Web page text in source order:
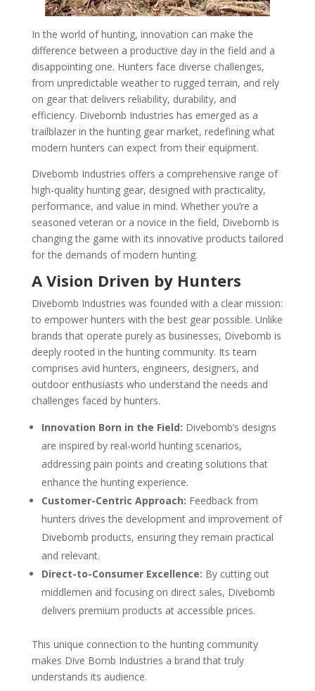
In the world of hunting, innovation can make the
difference between a productive day in the field and a
disappointing one. Hunters face diverse challenges,
from unpredictable weather to rugged terrain, and rely
on gear that delivers reliability, durability, and
efficiency. Divebomb Industries has emerged as a
trailblazer in the hunting gear market, redefining what
modern hunters can expect from their equipment.
Divebomb Industries offers a comprehensive range of
high-quality hunting gear, designed with practicality,
performance, and value in mind. Whether you’re a
seasoned veteran or a novice in the field, Divebomb is
changing the game with its innovative products tailored
for the demands of modern hunting.
A Vision Driven by Hunters
Divebomb Industries was founded with a clear mission:
to empower hunters with the best gear possible. Unlike
brands that operate purely as businesses, Divebomb is
deeply rooted in the hunting community. Its team
comprises avid hunters, engineers, designers, and
outdoor enthusiasts who understand the needs and
challenges faced by hunters.
Innovation Born in the Field: Divebomb’s designs
are inspired by real-world hunting scenarios,
addressing pain points and creating solutions that
enhance the hunting experience.
Customer-Centric Approach: Feedback from
hunters drives the development and improvement of
Divebomb products, ensuring they remain practical
and relevant.
Direct-to-Consumer Excellence: By cutting out
middlemen and focusing on direct sales, Divebomb
delivers premium products at accessible prices.
This unique connection to the hunting community
makes Dive Bomb Industries a brand that truly
understands its audience.